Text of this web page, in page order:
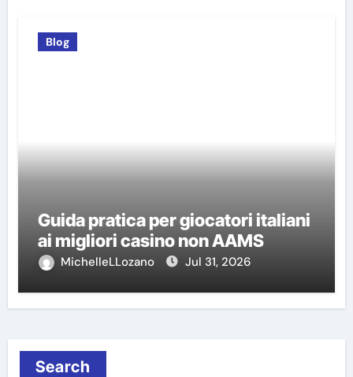
Blog
Guida pratica per giocatori italiani
ai migliori casino non AAMS
MichelleLLozano Jul 31, 2026
Search